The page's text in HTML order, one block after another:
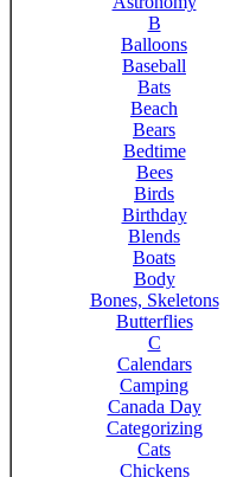
B
Balloons
Baseball
Bats
Beach
Bears
Bedtime
Bees
Birds
Birthday
Blends
Boats
Body
Bones, Skeletons
Butterflies
C
Calendars
Camping
Canada Day
Categorizing
Cats
Chickens